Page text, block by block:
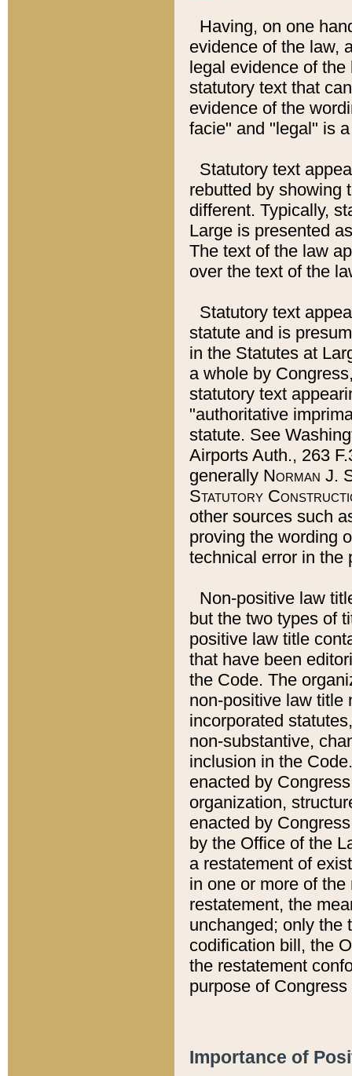
Having, on one
evidence of the law,
legal evidence of
statutory text that
evidence of the
facie" and "legal" is
Statutory text
rebutted by showing
different. Typically,
Large is presented
The text of the law
over the text of the
Statutory text
statute and is
in the Statutes at
a whole by
statutory text
"authoritative
statute. See
Airports Auth., 263
generally Norman J.
Statutory
other sources such
proving the wording
technical error in the
Non-positive law
but the two types of
positive law title
that have been
the Code. The
non-positive law title
incorporated
non-substantive,
inclusion in the
enacted by
organization,
enacted by
by the Office of the
a restatement of
in one or more of
restatement, the
unchanged; only the
codification bill, the
the restatement
purpose of
Importance of